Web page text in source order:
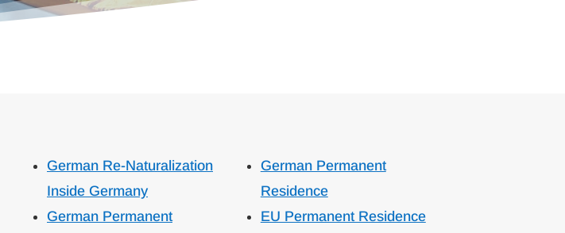
German Re-Naturalization
Inside Germany
German Permanent
German Permanent
Residence
EU Permanent Residence